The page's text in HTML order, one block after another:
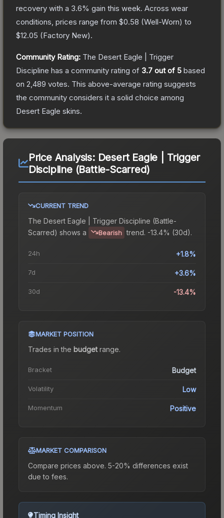
recovery with a 3.6% gain this week. Across wear
conditions, prices range from $0.58 (Well-Worn) to
$12.05 (Factory New).
Community Rating: The Desert Eagle | Trigger
Discipline has a community rating of 3.7 out of 5 based
on 2,489 votes. This above-average rating suggests
the community considers it a solid choice among
Desert Eagle skins.
Price Analysis: Desert Eagle | Trigger
Discipline (Battle-Scarred)
CURRENT TREND
The Desert Eagle | Trigger Discipline (Battle-
Scarred) shows a Bearish trend. -13.4% (30d).
24h +1.8%
7d +3.6%
30d -13.4%
MARKET POSITION
Trades in the budgetrange.
Bracket Budget
Volatility Low
Momentum Positive
MARKET COMPARISON
Compare prices above. 5-20% differences exist
due to fees.
Timing Insight